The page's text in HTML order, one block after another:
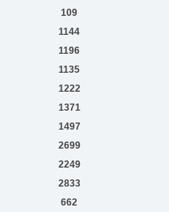
109
1144
1196
1135
1222
1371
1497
2699
2249
2833
662